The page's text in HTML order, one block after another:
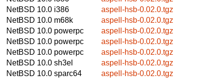
NetBSD 10.0 i386
aspell-hsb-0.02.0.tgz
NetBSD 10.0 m68k
aspell-hsb-0.02.0.tgz
NetBSD 10.0 powerpc
aspell-hsb-0.02.0.tgz
NetBSD 10.0 powerpc
aspell-hsb-0.02.0.tgz
NetBSD 10.0 powerpc
aspell-hsb-0.02.0.tgz
NetBSD 10.0 sh3el
aspell-hsb-0.02.0.tgz
NetBSD 10.0 sparc64
aspell-hsb-0.02.0.tgz